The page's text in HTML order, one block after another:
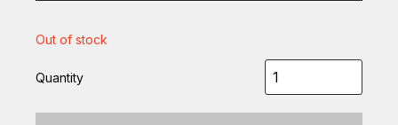
Out of stock
Quantity